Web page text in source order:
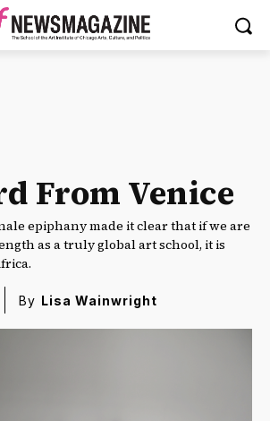
From Venice
epiphany made it clear that if we are
as a truly global art school, it is
By Lisa Wainwright